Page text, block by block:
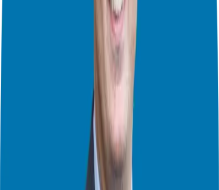
We’ve talked about franchises before. Franchises can be a good
choice. They give you a plan. They teach you how things work.
They help you get customers. This can be easier than starting your
own business. But you still have to be careful. Not all franchises are
good. A bad franchise can be as bad as a bad business deal. David
talked about bad franchises on the podcast before. Listen to it! [link
to franchise warnings episode]. We also talked about how to leave
your job and own a business [link to self-reflection episode]. We
talked about selling your franchise, too [link to exit strategies
Test your business idea before you spend lots of money.
Can you sell something that already exists? That’s a good way to see
if people will buy what you want to sell.
Don’t just ask friends. They’ll say nice
things. Ask other people, too. Look at data. RMA data shows you